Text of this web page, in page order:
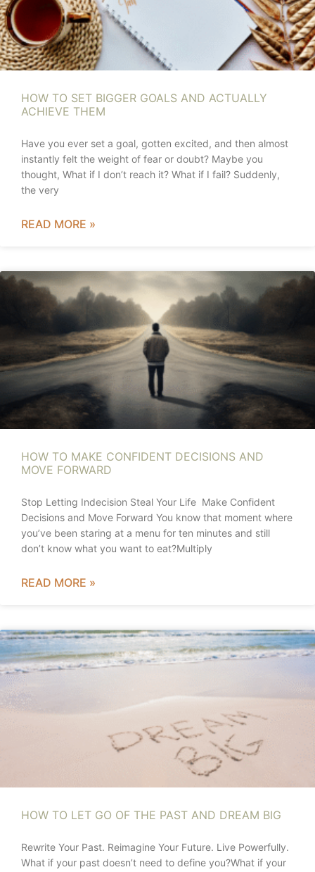
HOW TO SET BIGGER GOALS AND ACTUALLY
ACHIEVE THEM
Have you ever set a goal, gotten excited, and then almost
instantly felt the weight of fear or doubt? Maybe you
thought, What if I don’t reach it? What if I fail? Suddenly,
the very
READ MORE »
HOW TO MAKE CONFIDENT DECISIONS AND
MOVE FORWARD
Stop Letting Indecision Steal Your Life Make Confident
Decisions and Move Forward You know that moment where
you’ve been staring at a menu for ten minutes and still
don’t know what you want to eat?Multiply
READ MORE »
HOW TO LET GO OF THE PAST AND DREAM BIG
Rewrite Your Past. Reimagine Your Future. Live Powerfully.
What if your past doesn’t need to define you?What if your